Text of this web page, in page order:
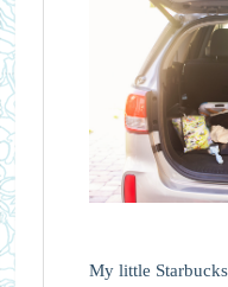
My little